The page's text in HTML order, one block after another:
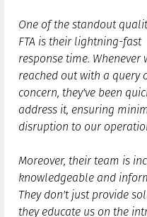
One of the standout
FTA is their lightning-fast
response time. Whenever
reached out with a query
concern, they've been
address it, ensuring
disruption to our
Moreover, their team is
knowledgeable and
They don't just provide
they educate us on the